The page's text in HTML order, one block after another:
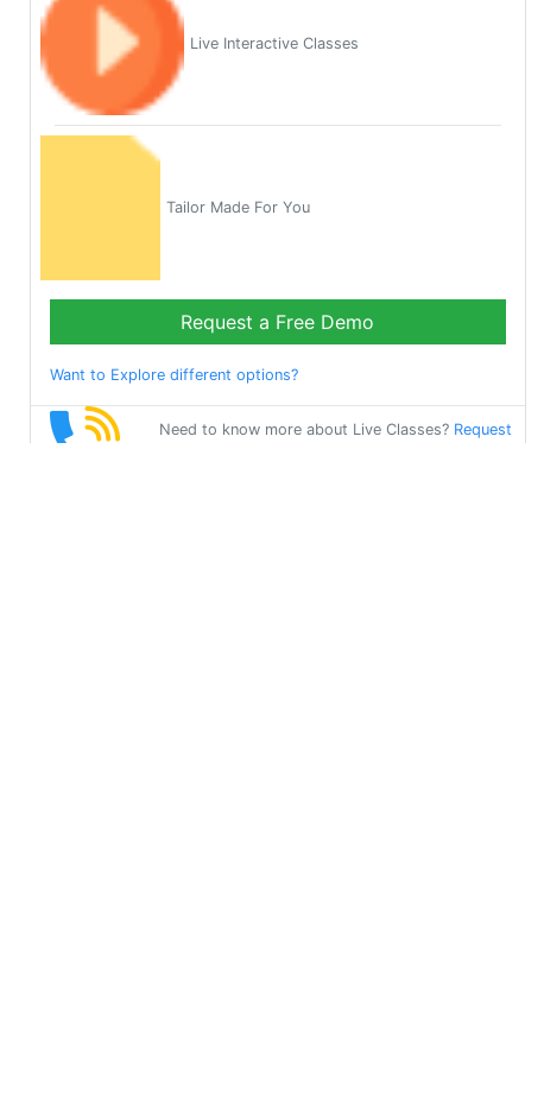
Live Interactive Classes
Tailor Made For You
Request a Free Demo
Want to Explore different options?
Need to know more about Live Classes? Request